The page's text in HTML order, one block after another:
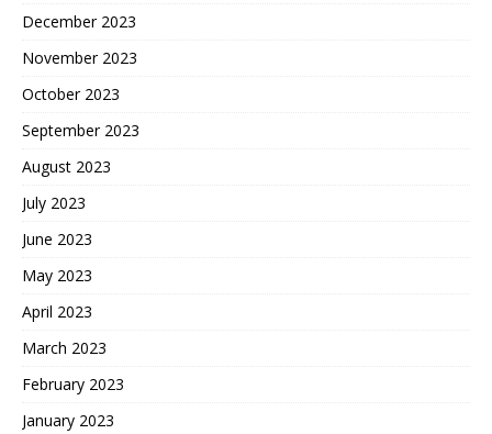
December 2023
November 2023
October 2023
September 2023
August 2023
July 2023
June 2023
May 2023
April 2023
March 2023
February 2023
January 2023